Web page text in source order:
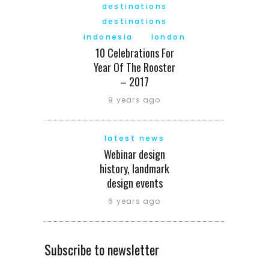
destinations
destinations
indonesia
london
10 Celebrations For
Year Of The Rooster
– 2017
9 years ago
latest news
Webinar design
history, landmark
design events
6 years ago
Subscribe to newsletter